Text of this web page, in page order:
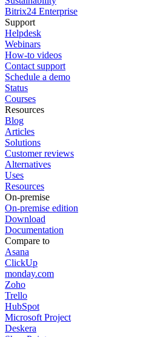
Bitrix24 Enterprise
Support
Helpdesk
Webinars
How-to videos
Contact support
Schedule a demo
Status
Courses
Resources
Blog
Articles
Solutions
Customer reviews
Alternatives
Uses
Resources
On-premise
On-premise edition
Download
Documentation
Compare to
Asana
ClickUp
monday.com
Zoho
Trello
HubSpot
Microsoft Project
Deskera